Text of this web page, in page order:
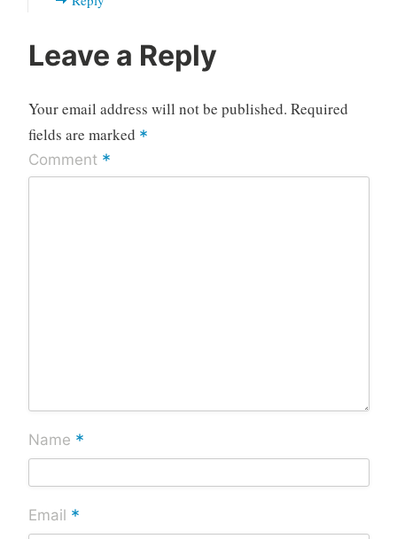
Leave a Reply
Your email address will not be published. Required
fields are marked *
Comment *
Name *
Email *